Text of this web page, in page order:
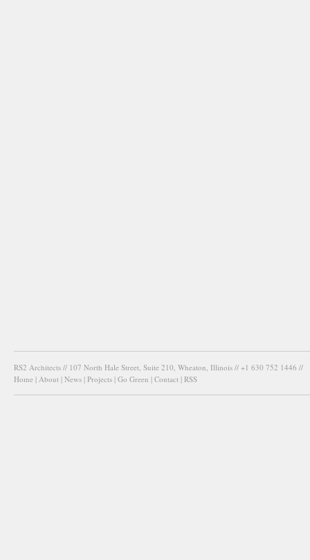
RS2 Architects // 107 North Hale Street, Suite 210, Wheaton, Illinois // +1 630 752 1446 //
Home | About | News | Projects | Go Green | Contact | RSS